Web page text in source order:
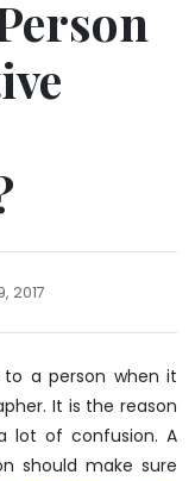
2017
2017
a person when it
It is the reason
lot of confusion. A
should make sure